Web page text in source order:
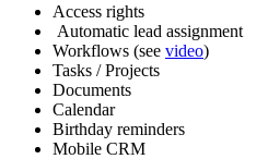
Access rights
Automatic lead assignment
Workflows (see video)
Tasks / Projects
Documents
Calendar
Birthday reminders
Mobile CRM